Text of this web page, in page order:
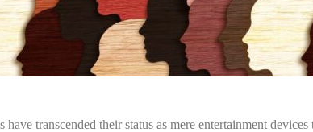
have transcended their status as mere entertainment